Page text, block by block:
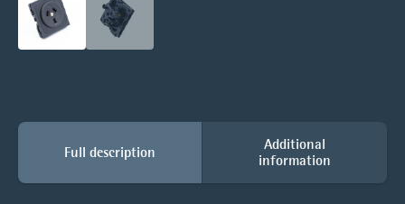
Full description
Additional
information